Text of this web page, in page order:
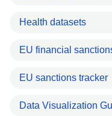
Health datasets
EU financial
EU sanctions tracker
Data Visualization